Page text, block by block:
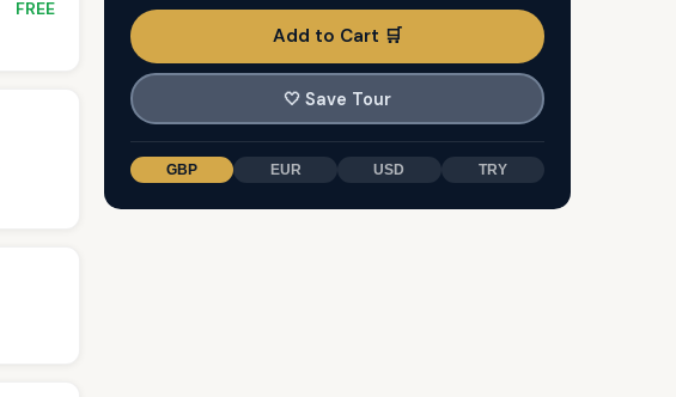
FREE
Add to Cart 🛒
🤍 Save Tour
GBP EUR USD TRY